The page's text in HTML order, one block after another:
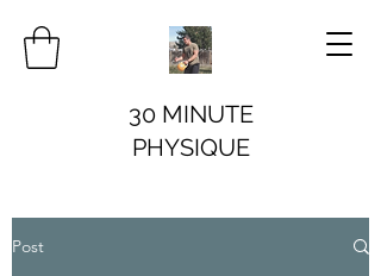
30 MINUTE
PHYSIQUE
Post